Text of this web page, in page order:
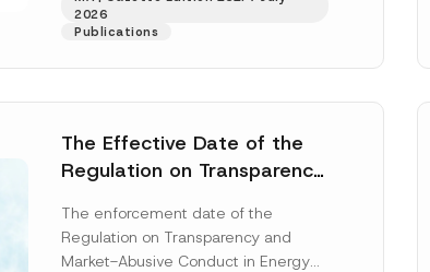
2026
Publications
The Effective Date of the
Regulation on Transparency
and Environmental Markets
Has Been Postponed
The enforcement date of the
Regulation on Transparency and
Market-Abusive Conduct in Energy